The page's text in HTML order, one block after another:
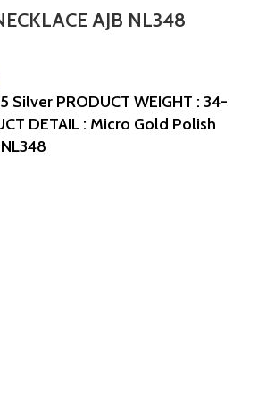
AJB NL348
Silver PRODUCT WEIGHT : 34-
DETAIL : Micro Gold Polish